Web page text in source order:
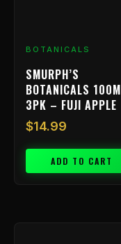
BOTANICALS
SMURPH’S
BOTANICALS
3PK – FUJI APPLE
$14.99
ADD TO CART